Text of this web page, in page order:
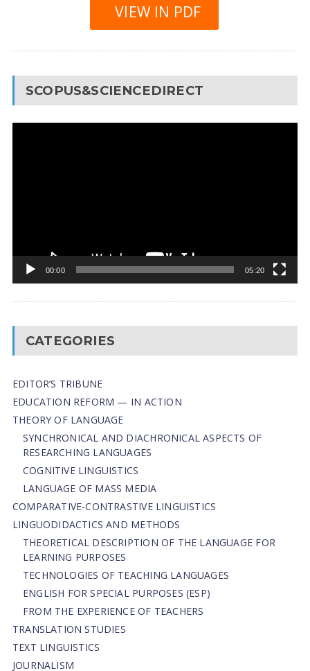
VIEW IN PDF
SCOPUS&SCIENCEDIRECT
00:00 05:20
CATEGORIES
EDITOR’S TRIBUNE
EDUCATION REFORM — IN ACTION
THEORY OF LANGUAGE
SYNCHRONICAL AND DIACHRONICAL ASPECTS OF
RESEARCHING LANGUAGES
COGNITIVE LINGUISTICS
LANGUAGE OF MASS MEDIA
СОMPARATIVE-СONTRASTIVE LINGUISTICS
LINGUODIDACTICS AND METHODS
THEORETICAL DESCRIPTION OF THE LANGUAGE FOR
LEARNING PURPOSES
TECHNOLOGIES OF TEACHING LANGUAGES
ENGLISH FOR SPECIAL PURPOSES (ESP)
FROM THE EXPERIENCE OF TEACHERS
TRANSLATION STUDIES
TEXT LINGUISTICS
JOURNALISM